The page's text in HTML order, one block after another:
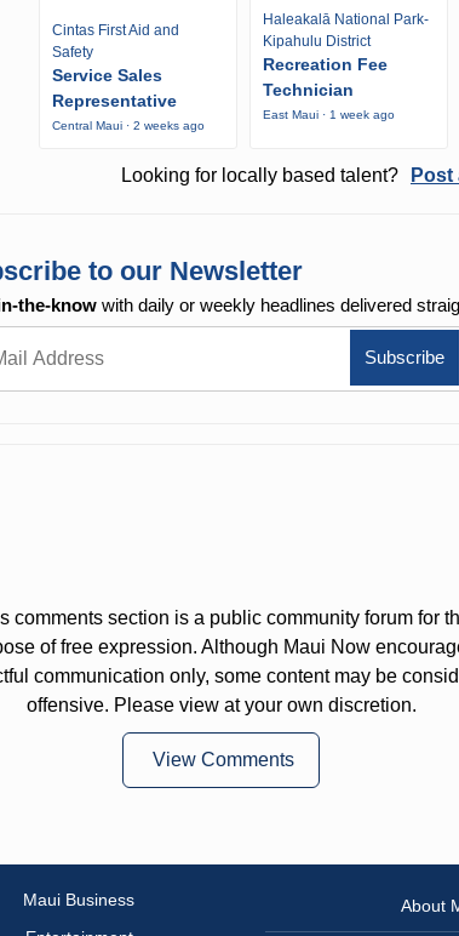
Cintas First Aid and
Safety
Service Sales
Representative
Central Maui · 2 weeks ago
Haleakalā National Park-
Kipahulu District
Recreation Fee
Technician
East Maui · 1 week ago
Looking for locally based talent? Post
to our Newsletter
the-know with daily or weekly headlines delivered
comments section is a public community forum for
of free expression. Although Maui Now
communication only, some content may be
offensive. Please view at your own discretion.
View Comments
Maui Business
About